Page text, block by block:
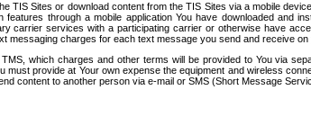
TIS Sites or download content from the TIS Sites via a mobile
through a mobile application You have downloaded and
services with a participating carrier or otherwise have
charges for each text message you send and receive on
which charges and other terms will be provided to You via
provide at Your own expense the equipment and wireless
content to another person via e-mail or SMS (Short Message